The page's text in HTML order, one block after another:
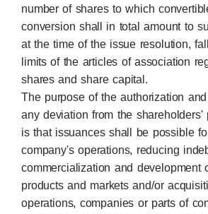
number of shares to which
conversion shall in total amount to
at the time of the issue resolution,
limits of the articles of association
shares and share capital.
The purpose of the authorization
any deviation from the shareholders'
is that issuances shall be possible
company's operations, reducing
commercialization and development
products and markets and/or
operations, companies or parts of